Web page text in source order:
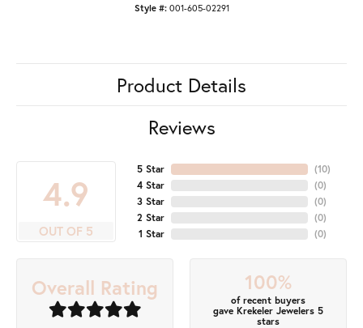
Style #: 001-605-02291
Product Details
Reviews
4.9
OUT OF 5
5 Star
4 Star
3 Star
2 Star
1 Star
(10)
(0)
(0)
(0)
(0)
Overall Rating 100%
of recent buyers
gave Krekeler Jewelers 5
stars